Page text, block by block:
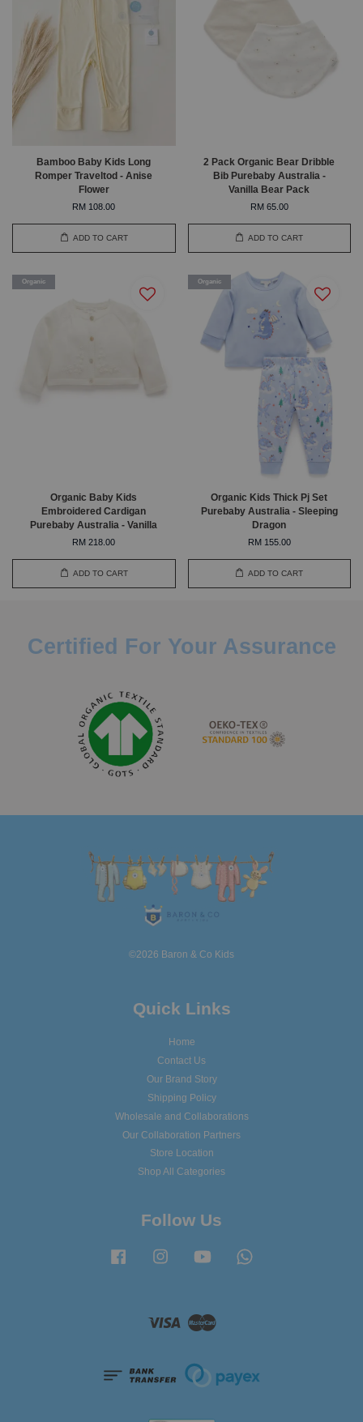
Bamboo Baby Kids Long
Romper Traveltod - Anise
Flower
RM 108.00
ADD TO CART
2 Pack Organic Bear Dribble
Bib Purebaby Australia -
Vanilla Bear Pack
RM 65.00
ADD TO CART
Organic
Organic Baby Kids
Embroidered Cardigan
Purebaby Australia - Vanilla
RM 218.00
ADD TO CART
Organic
Organic Kids Thick Pj Set
Purebaby Australia - Sleeping
Dragon
RM 155.00
ADD TO CART
Certified For Your Assurance
©2026 Baron & Co Kids
Quick Links
Home
Contact Us
Our Brand Story
Shipping Policy
Wholesale and Collaborations
Our Collaboration Partners
Store Location
Shop All Categories
Follow Us
Facebook Instagram YouTube
Visa Master